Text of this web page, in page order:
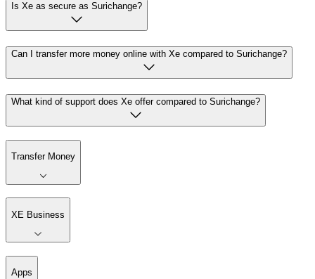
Is Xe as secure as Surichange?
Can I transfer more money online with Xe compared to Surichange?
What kind of support does Xe offer compared to Surichange?
Transfer Money
XE Business
Apps